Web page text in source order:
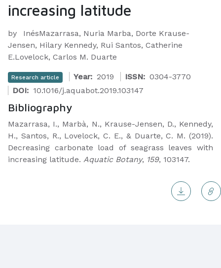
increasing latitude
by
InésMazarrasa, Nuria Marba, Dorte Krause-
Jensen, Hilary Kennedy, Rui Santos, Catherine
E.Lovelock, Carlos M. Duarte
Research article Year: 2019 ISSN: 0304-3770
DOI: 10.1016/j.aquabot.2019.103147
Bibliography
Mazarrasa, I., Marbà, N., Krause-Jensen, D., Kennedy,
H., Santos, R., Lovelock, C. E., & Duarte, C. M. (2019).
Decreasing carbonate load of seagrass leaves with
increasing latitude. Aquatic Botany, 159, 103147.